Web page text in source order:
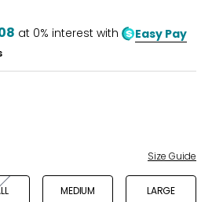
of
5
at 0% interest with Easy Pay
Size Guide
MEDIUM LARGE